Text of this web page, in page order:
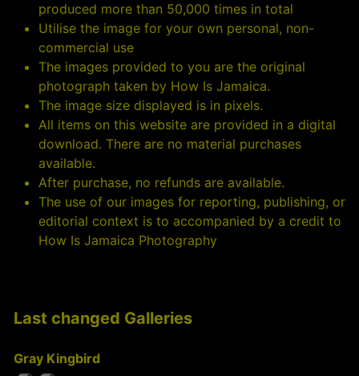
produced more than 50,000 times in total
Utilise the image for your own personal, non-
commercial use
The images provided to you are the original
photograph taken by How Is Jamaica.
The image size displayed is in pixels.
All items on this website are provided in a digital
download. There are no material purchases
available.
After purchase, no refunds are available.
The use of our images for reporting, publishing, or
editorial context is to accompanied by a credit to
How Is Jamaica Photography
Last changed Galleries
Gray Kingbird